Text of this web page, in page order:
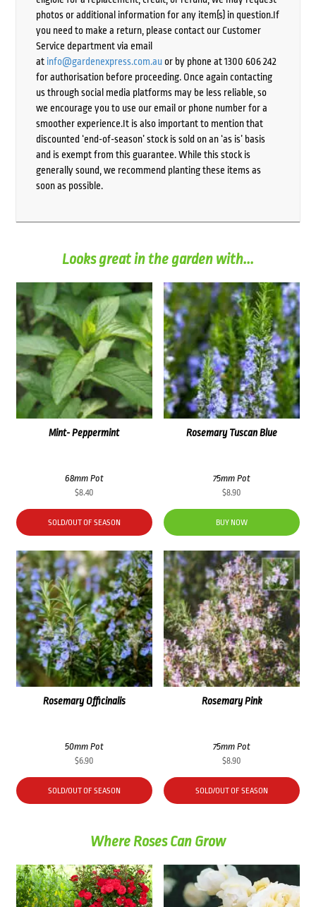
photos or additional information for any item(s) in question.If
you need to make a return, please contact our Customer
Service department via email
at info@gardenexpress.com.auor by phone at 1300 606 242
for authorisation before proceeding. Once again contacting
us through social media platforms may be less reliable, so
we encourage you to use our email or phone number for a
smoother experience.It is also important to mention that
discounted ‘end-of-season’ stock is sold on an ‘as is’ basis
and is exempt from this guarantee. While this stock is
generally sound, we recommend planting these items as
soon as possible.
Looks great in the garden with...
Mint- Peppermint
68mm Pot
$8.40
SOLD/OUT OF SEASON
Rosemary Tuscan Blue
75mm Pot
$8.90
BUY NOW
Rosemary Officinalis
50mm Pot
$6.90
SOLD/OUT OF SEASON
Rosemary Pink
75mm Pot
$8.90
SOLD/OUT OF SEASON
Where Roses Can Grow